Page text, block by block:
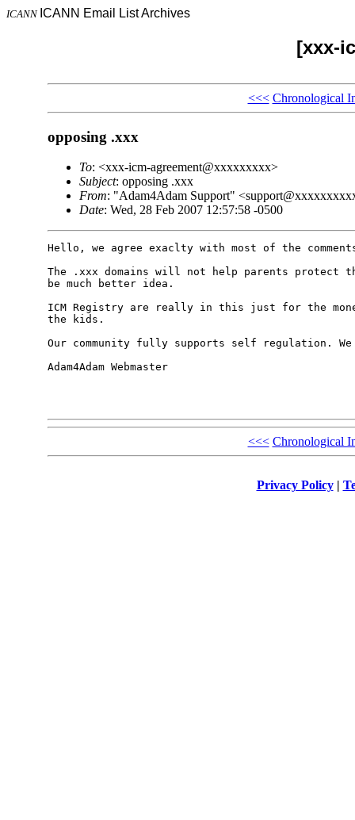
ICANN ICANN Email List Archives
[xxx-
<<< Chronological
opposing .xxx
To: <xxx-icm-agreement@xxxxxxxxx>
Subject: opposing .xxx
From: "Adam4Adam Support"
Date: Wed, 28 Feb 2007 12:57:58 -0500
Hello, we agree exaclty with most of the
The .xxx domains will not help parents protect
be much better idea.
ICM Registry are really in this just for the
the kids.
Our community fully supports self regulation.
Adam4Adam Webmaster
<<< Chronological
Privacy Policy|